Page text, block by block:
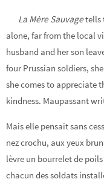
La Mère Sauvagetells
alone, far from the local
husband and her son
four Prussian soldiers,
she comes to appreciate
kindness. Maupassant
Mais elle pensait sans
nez crochu, aux yeux
lèvre un bourrelet de
chacun des soldats